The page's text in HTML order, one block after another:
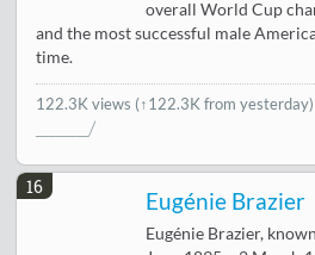
overall World Cup
and the most successful male
time.
122.3K views (↑122.3K from yesterday)
16
Eugénie Brazier
Eugénie Brazier,